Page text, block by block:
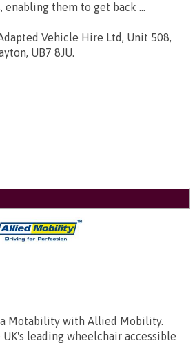
them to get back ...
Vehicle Hire Ltd, Unit 508,
UB7 8JU.
Motability with Allied Mobility.
leading wheelchair accessible